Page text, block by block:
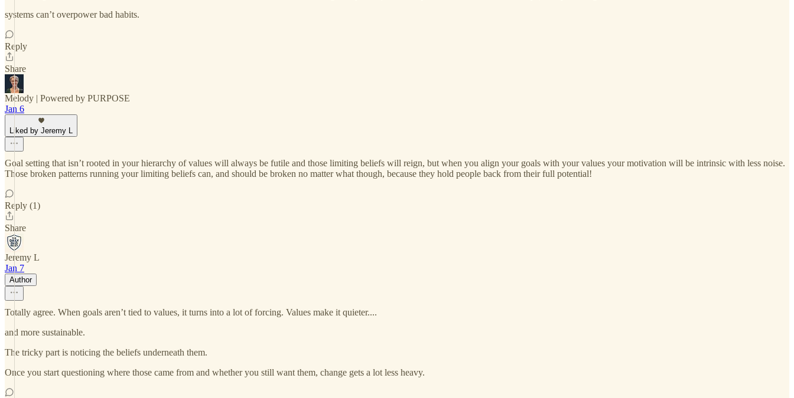
systems can’t overpower bad habits.
Reply
Share
Melody | Powered by PURPOSE
Jan 6
Liked by Jeremy L
Goal setting that isn’t rooted in your hierarchy of values will always be futile and those limiting beliefs will reign, but when you align your goals with your values your motivation will be intrinsic with less noise.
Those broken patterns running your limiting beliefs can, and should be broken no matter what though, because they hold people back from their full potential!
Reply (1)
Share
Jeremy L
Jan 7
Author
Totally agree. When goals aren’t tied to values, it turns into a lot of forcing. Values make it quieter....
and more sustainable.
The tricky part is noticing the beliefs underneath them.
Once you start questioning where those came from and whether you still want them, change gets a lot less heavy.